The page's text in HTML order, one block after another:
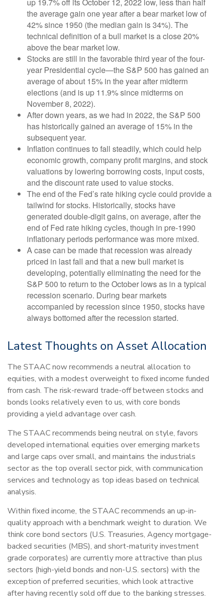
the average gain one year after a bear market low of
42% since 1950 (the median gain is 34%). The
technical definition of a bull market is a close 20%
above the bear market low.
Stocks are still in the favorable third year of the four-
year Presidential cycle—the S&P 500 has gained an
average of about 15% in the year after midterm
elections (and is up 11.9% since midterms on
November 8, 2022).
After down years, as we had in 2022, the S&P 500
has historically gained an average of 15% in the
subsequent year.
Inflation continues to fall steadily, which could help
economic growth, company profit margins, and stock
valuations by lowering borrowing costs, input costs,
and the discount rate used to value stocks.
The end of the Fed’s rate hiking cycle could provide a
tailwind for stocks. Historically, stocks have
generated double-digit gains, on average, after the
end of Fed rate hiking cycles, though in pre-1990
inflationary periods performance was more mixed.
A case can be made that recession was already
priced in last fall and that a new bull market is
developing, potentially eliminating the need for the
S&P 500 to return to the October lows as in a typical
recession scenario. During bear markets
accompanied by recession since 1950, stocks have
always bottomed after the recession started.
Latest Thoughts on Asset Allocation
The STAAC now recommends a neutral allocation to
equities, with a modest overweight to fixed income funded
from cash. The risk-reward trade-off between stocks and
bonds looks relatively even to us, with core bonds
providing a yield advantage over cash.
The STAAC recommends being neutral on style, favors
developed international equities over emerging markets
and large caps over small, and maintains the industrials
sector as the top overall sector pick, with communication
services and technology as top ideas based on technical
analysis.
Within fixed income, the STAAC recommends an up-in-
quality approach with a benchmark weight to duration. We
think core bond sectors (U.S. Treasuries, Agency mortgage-
backed securities (MBS), and short-maturity investment
grade corporates) are currently more attractive than plus
sectors (high-yield bonds and non-U.S. sectors) with the
exception of preferred securities, which look attractive
after having recently sold off due to the banking stresses.